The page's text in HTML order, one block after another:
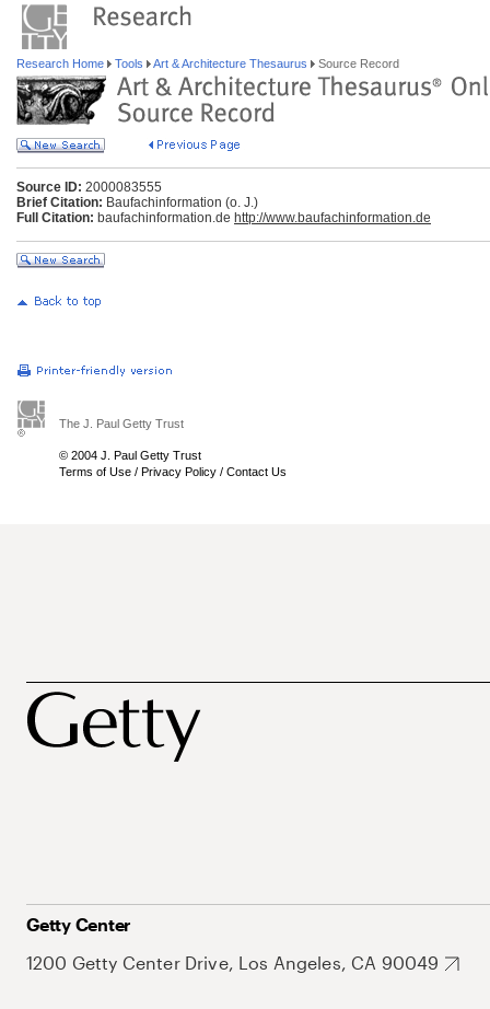
Research Home Tools Art & Architecture Thesaurus Source Record
Source ID: 2000083555
Brief Citation: Baufachinformation (o. J.)
Full Citation: baufachinformation.de http://www.baufachinformation.de
The J. Paul Getty Trust
© 2004 J. Paul Getty Trust
Terms of Use / Privacy Policy / Contact Us
Getty Center
1200 Getty Center Drive, Los Angeles, CA 90049